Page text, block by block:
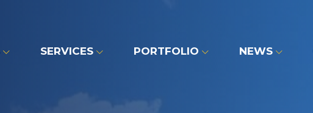
SERVICES PORTFOLIO NEWS